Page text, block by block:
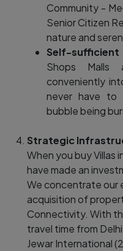
Community -
Senior Citizen
nature and
Self-sufficient
Shops Malls
conveniently
never have to
bubble being
Strategic
When you buy Villas
have made an
We concentrate our
acquisition of
Connectivity. With
travel time from
Jewar International